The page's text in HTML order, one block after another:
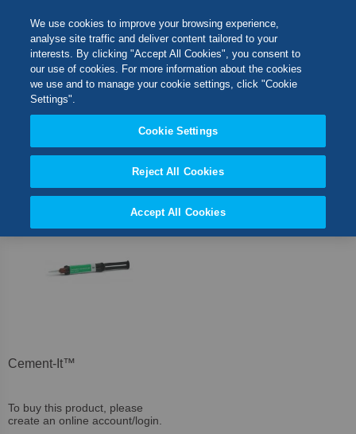
Content
1Item
Cement-It™
To buy this product, please
create an online account/login.
Switch Store
CLOSE
We use cookies to improve your browsing experience,
analyse site traffic and deliver content tailored to your
interests. By clicking "Accept All Cookies", you consent to
our use of cookies. For more information about the cookies
we use and to manage your cookie settings, click "Cookie
Settings".
Cookie Settings
Reject All Cookies
Accept All Cookies